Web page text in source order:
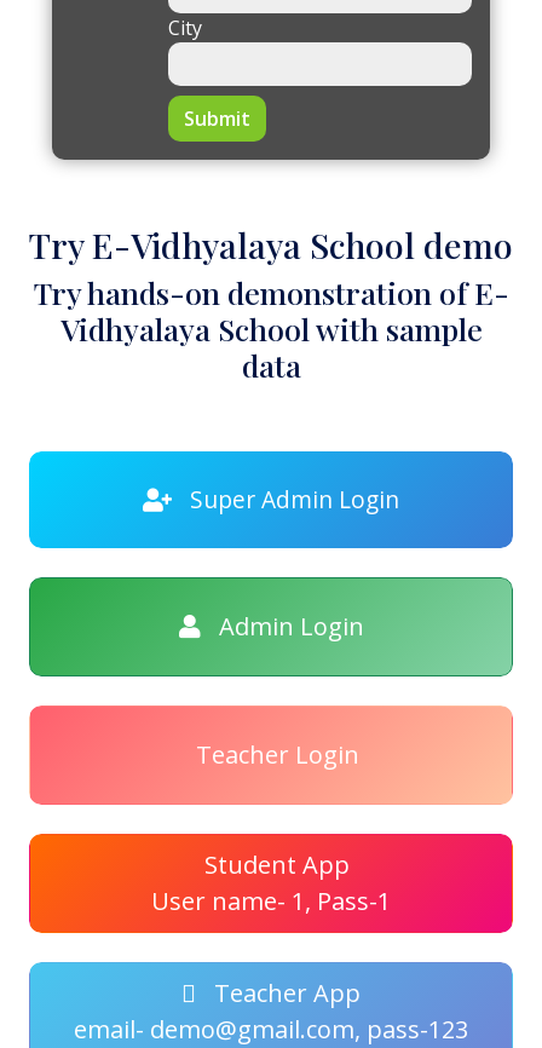
City
Submit
Try E-Vidhyalaya School demo
Try hands-on demonstration of E-
Vidhyalaya School with sample
data
Super Admin Login
Admin Login
Teacher Login
Student App
User name- 1, Pass-1
Teacher App
email- demo@gmail.com, pass-123